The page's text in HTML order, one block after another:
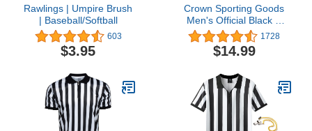
Rawlings | Umpire Brush
| Baseball/Softball
603
$3.95
Crown Sporting Goods
Men's Official Black &
White Stripe Referee /
Umpire Jersey – Pro-
style Ref Uniform, Great
Soccer
1728
$14.99